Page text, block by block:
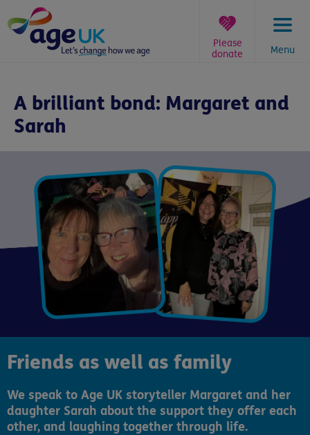
to
content
Menu
Please
donate
here:
A brilliant bond: Margaret and
Sarah
Friends as well as family
We speak to Age UK storyteller Margaret and her
daughter Sarah about the support they offer each
other, and laughing together through life.